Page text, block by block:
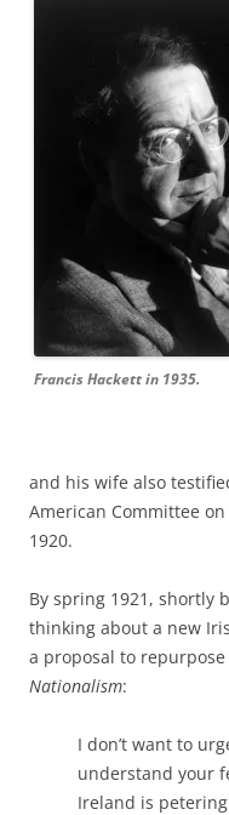
Francis Hackett in 1935.
and his wife also
American Committee
1920.
By spring 1921, shortly
thinking about a new
a proposal to
Nationalism:
I don’t want to
understand your
Ireland is